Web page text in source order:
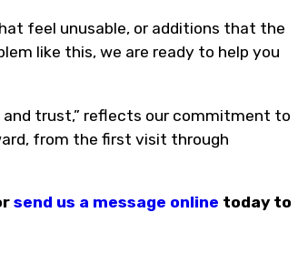
feel unusable, or additions that the
like this, we are ready to help you
and trust,” reflects our commitment to
from the first visit through
send us a message online today to